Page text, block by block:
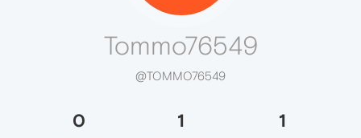
Tommo76549
@TOMMO76549
0 1 1